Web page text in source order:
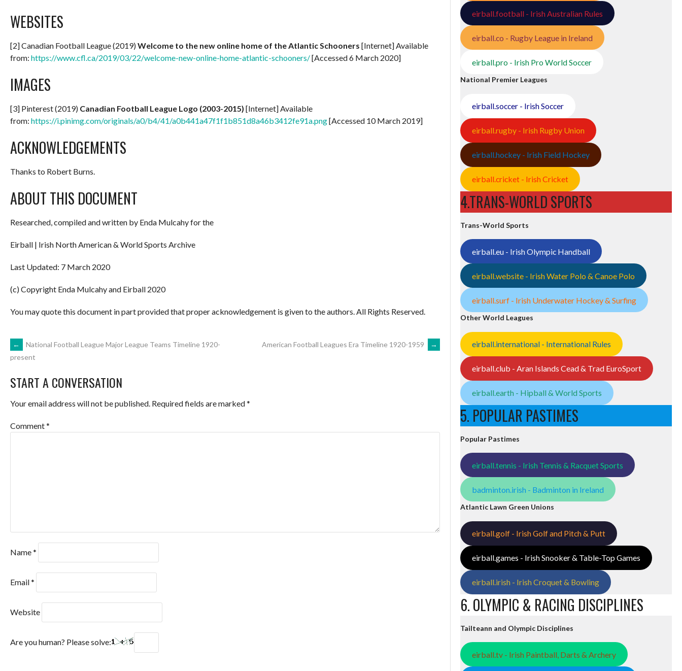
WEBSITES
[2] Canadian Football League (2019)Welcome to the new online home of the Atlantic Schooners [Internet] Available
from: https://www.cfl.ca/2019/03/22/welcome-new-online-home-atlantic-schooners/[Accessed 6 March 2020]
IMAGES
[3] Pinterest (2019) Canadian Football League Logo (2003-2015) [Internet] Available
from: https://i.pinimg.com/originals/a0/b4/41/a0b441a47f1f1b851d8a46b3412fe91a.png[Accessed 10 March 2019]
ACKNOWLEDGEMENTS
Thanks to Robert Burns.
ABOUT THIS DOCUMENT
Researched, compiled and written by Enda Mulcahy for the
Eirball | Irish North American & World Sports Archive
Last Updated: 7 March 2020
(c) Copyright Enda Mulcahy and Eirball 2020
You may quote this document in part provided that proper acknowledgement is given to the authors. All Rights Reserved.
POST
NAVIGATION
←
National Football League Major League Teams Timeline 1920-
present
American Football Leagues Era Timeline 1920-1959 →
START A CONVERSATION
Your email address will not be published. Required fields are marked*
Comment*
Name*
Email*
Website
Are you human? Please solve:
eirball.football - Irish Australian Rules
eirball.co - Rugby League in Ireland
eirball.pro - Irish Pro World Soccer
National Premier Leagues
eirball.soccer - Irish Soccer
eirball.rugby - Irish Rugby Union
eirball.hockey - Irish Field Hockey
eirball.cricket - Irish Cricket
4.TRANS-WORLD SPORTS
Trans-World Sports
eirball.eu - Irish Olympic Handball
eirball.website - Irish Water Polo & Canoe Polo
eirball.surf - Irish Underwater Hockey & Surfing
Other World Leagues
eirball.international - International Rules
eirball.club - Aran Islands Cead & Trad EuroSport
eirball.earth - Hipball & World Sports
5. POPULAR PASTIMES
Popular Pastimes
eirball.tennis - Irish Tennis & Racquet Sports
badminton.irish - Badminton in Ireland
Atlantic Lawn Green Unions
eirball.golf - Irish Golf and Pitch & Putt
eirball.games - Irish Snooker & Table-Top Games
eirball.irish - Irish Croquet & Bowling
6. OLYMPIC & RACING DISCIPLINES
Tailteann and Olympic Disciplines
eirball.tv - Irish Paintball, Darts & Archery